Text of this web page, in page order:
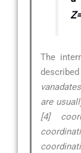
The
are
[4]